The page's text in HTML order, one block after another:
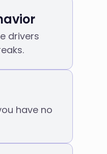
drivers
have no